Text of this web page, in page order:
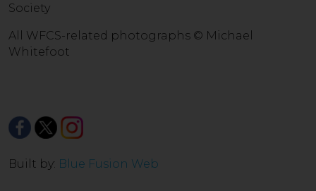
Society
All WFCS-related photographs © Michael
Whitefoot
Built by: Blue Fusion Web